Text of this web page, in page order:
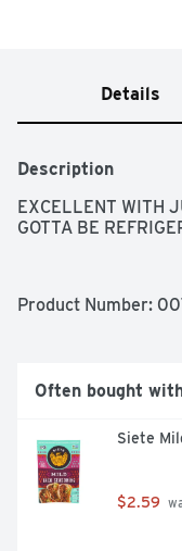
Details
Description
EXCELLENT WITH
GOTTA BE
Product Number:
Often bought
Siete
$2.59